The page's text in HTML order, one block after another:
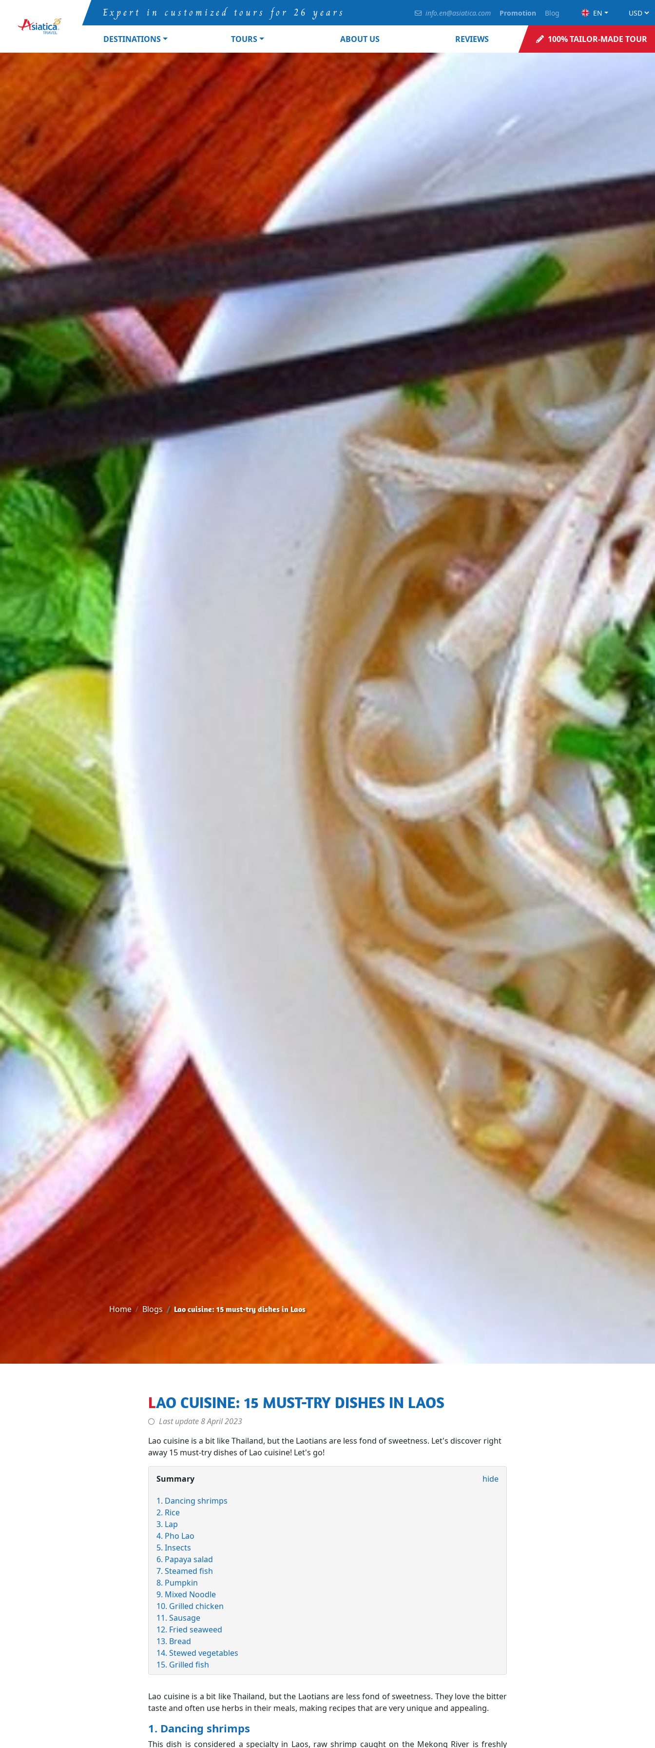
Expert in customized tours for 26 years info.en@asiatica.com Promotion Blog EN
DESTINATIONS TOURS ABOUT US REVIEWS 100% TAILOR-MADE TOUR
Home Blogs Lao cuisine: 15 must-try dishes in Laos
LAO CUISINE: 15 MUST-TRY DISHES IN LAOS
Last update8 April 2023
Lao cuisine is a bit like Thailand, but the Laotians are less fond of sweetness. Let's discover right
away 15 must-try dishes of Lao cuisine! Let's go!
Summary hide
1. Dancing shrimps
2. Rice
3. Lap
4. Pho Lao
5. Insects
6. Papaya salad
7. Steamed fish
8. Pumpkin
9. Mixed Noodle
10. Grilled chicken
11. Sausage
12. Fried seaweed
13. Bread
14. Stewed vegetables
15. Grilled fish
Lao cuisine is a bit like Thailand, but the Laotians are less fond of sweetness. They love the bitter
taste and often use herbs in their meals, making recipes that are very unique and appealing.
1. Dancing shrimps
This dish is considered a specialty in Laos, raw shrimp caught on the Mekong River is freshly